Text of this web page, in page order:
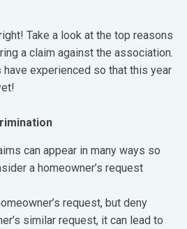
Take a look at the top reasons
a claim against the association.
experienced so that this year
can appear in many ways so
a homeowner’s request
request, but deny
similar request, it can lead to